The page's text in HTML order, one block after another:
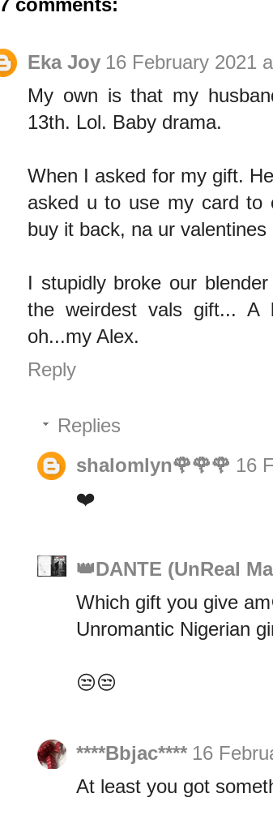
comments:
Eka Joy 16 February 2021
My own is that my
13th. Lol. Baby drama.
When I asked for my gift.
asked u to use my card to
buy it back, na ur
I stupidly broke our
the weirdest vals gift... A
oh...my Alex.
Reply
Replies
shalomlyn🌹🌹🌹 16
❤️
👑DANTE (UnReal
Which gift you give
Unromantic Nigerian
😒😒
****Bbjac**** 16
At least you got